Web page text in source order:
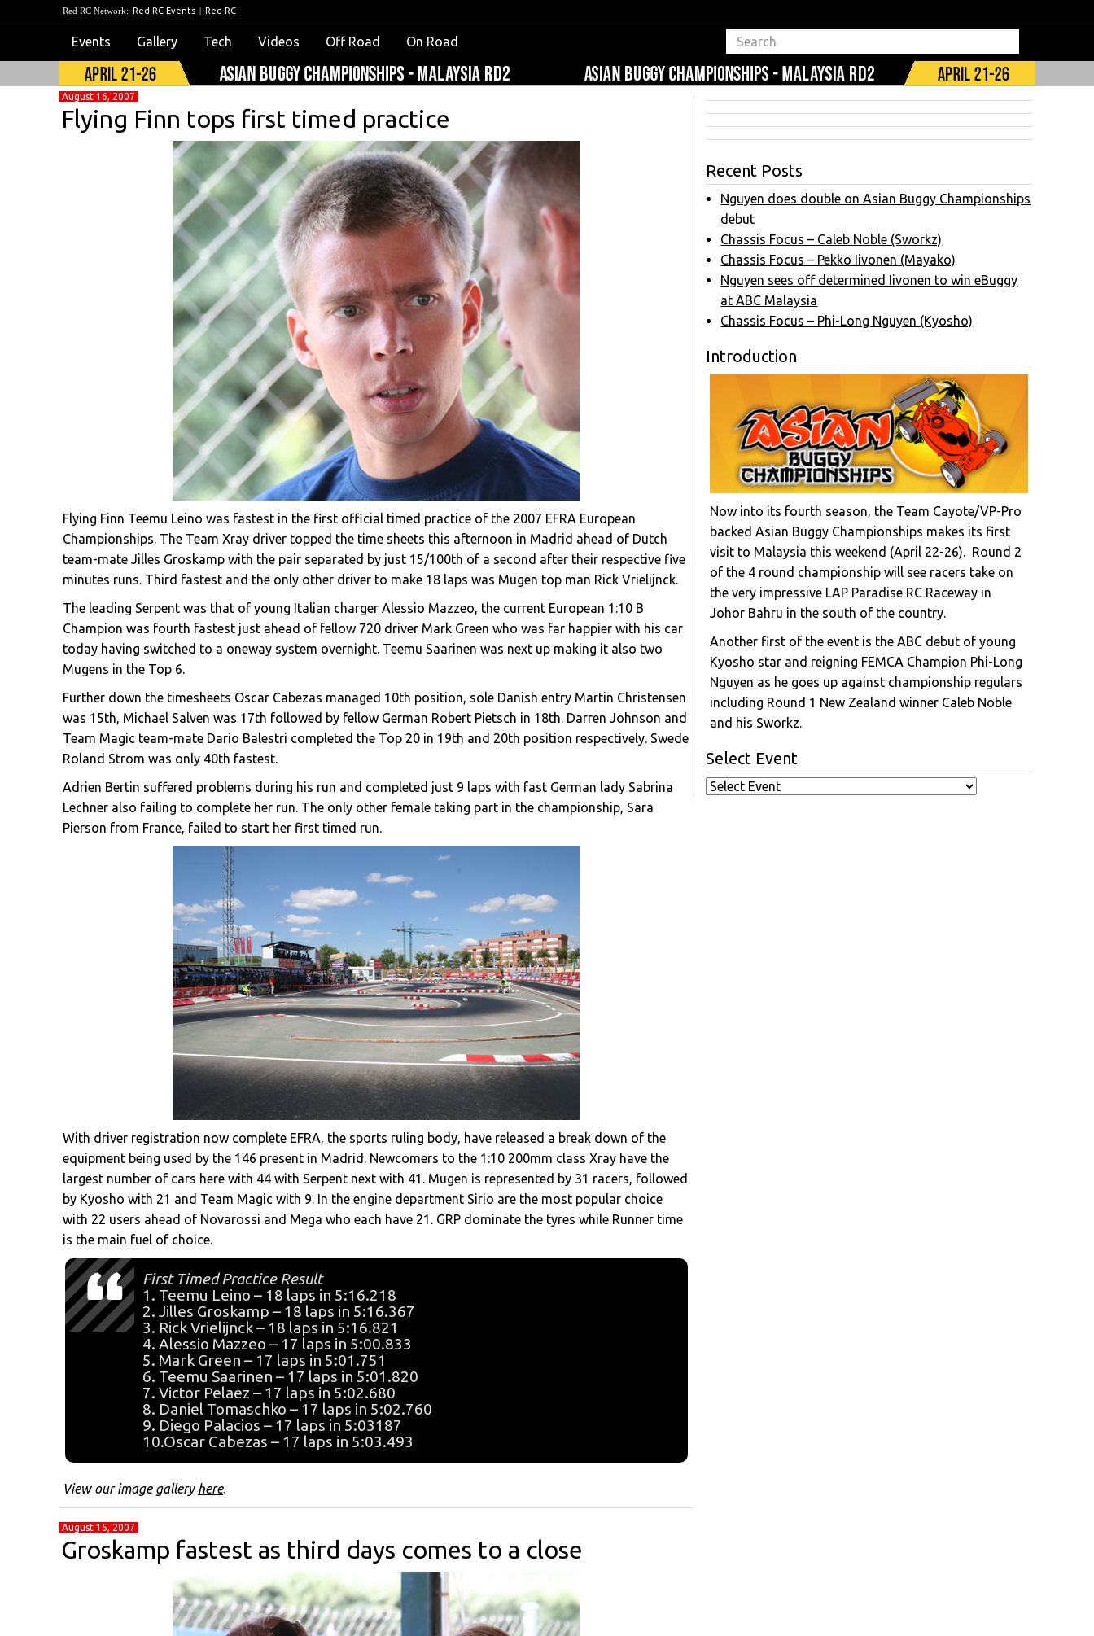
Red RC Network: Red RC Events | Red RC
Events Gallery Tech Videos Off Road On Road
August 16, 2007
Flying Finn tops first timed practice
Flying Finn Teemu Leino was fastest in the first official timed practice of the 2007 EFRA European
Championships. The Team Xray driver topped the time sheets this afternoon in Madrid ahead of Dutch
team-mate Jilles Groskamp with the pair separated by just 15/100th of a second after their respective five
minutes runs. Third fastest and the only other driver to make 18 laps was Mugen top man Rick Vrielijnck.
The leading Serpent was that of young Italian charger Alessio Mazzeo, the current European 1:10 B
Champion was fourth fastest just ahead of fellow 720 driver Mark Green who was far happier with his car
today having switched to a oneway system overnight. Teemu Saarinen was next up making it also two
Mugens in the Top 6.
Further down the timesheets Oscar Cabezas managed 10th position, sole Danish entry Martin Christensen
was 15th, Michael Salven was 17th followed by fellow German Robert Pietsch in 18th. Darren Johnson and
Team Magic team-mate Dario Balestri completed the Top 20 in 19th and 20th position respectively. Swede
Roland Strom was only 40th fastest.
Adrien Bertin suffered problems during his run and completed just 9 laps with fast German lady Sabrina
Lechner also failing to complete her run. The only other female taking part in the championship, Sara
Pierson from France, failed to start her first timed run.
With driver registration now complete EFRA, the sports ruling body, have released a break down of the
equipment being used by the 146 present in Madrid. Newcomers to the 1:10 200mm class Xray have the
largest number of cars here with 44 with Serpent next with 41. Mugen is represented by 31 racers, followed
by Kyosho with 21 and Team Magic with 9. In the engine department Sirio are the most popular choice
with 22 users ahead of Novarossi and Mega who each have 21. GRP dominate the tyres while Runner time
is the main fuel of choice.
First Timed Practice Result
1. Teemu Leino – 18 laps in 5:16.218
2. Jilles Groskamp – 18 laps in 5:16.367
3. Rick Vrielijnck – 18 laps in 5:16.821
4. Alessio Mazzeo – 17 laps in 5:00.833
5. Mark Green – 17 laps in 5:01.751
6. Teemu Saarinen – 17 laps in 5:01.820
7. Victor Pelaez – 17 laps in 5:02.680
8. Daniel Tomaschko – 17 laps in 5:02.760
9. Diego Palacios – 17 laps in 5:03187
10.Oscar Cabezas – 17 laps in 5:03.493
View our image gallery here.
August 15, 2007
Groskamp fastest as third days comes to a close
Recent Posts
Nguyen does double on Asian Buggy Championships
debut
Chassis Focus – Caleb Noble (Sworkz)
Chassis Focus – Pekko Iivonen (Mayako)
Nguyen sees off determined Iivonen to win eBuggy
at ABC Malaysia
Chassis Focus – Phi-Long Nguyen (Kyosho)
Introduction
Now into its fourth season, the Team Cayote/VP-Pro
backed Asian Buggy Championships makes its first
visit to Malaysia this weekend (April 22-26). Round 2
of the 4 round championship will see racers take on
the very impressive LAP Paradise RC Raceway in
Johor Bahru in the south of the country.
Another first of the event is the ABC debut of young
Kyosho star and reigning FEMCA Champion Phi-Long
Nguyen as he goes up against championship regulars
including Round 1 New Zealand winner Caleb Noble
and his Sworkz.
Select Event